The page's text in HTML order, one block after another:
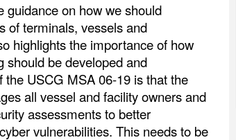
guidance on how we should
of terminals, vessels and
highlights the importance of how
should be developed and
USCG MSA 06-19 is that the
all vessel and facility owners and
assessments to better
vulnerabilities. This needs to be